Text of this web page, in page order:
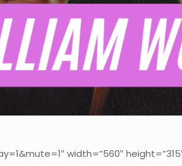
width=”560″